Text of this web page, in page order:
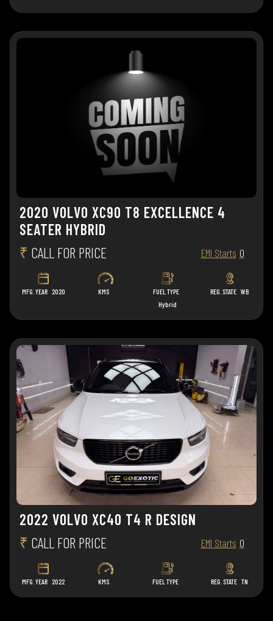
2020 VOLVO XC90 T8 EXCELLENCE 4
SEATER HYBRID
₹ CALL FOR PRICE EMI Starts 0
MFG. YEAR 2020 KMS
FUEL TYPE
Hybrid
REG. STATE WB
2022 VOLVO XC40 T4 R DESIGN
₹ CALL FOR PRICE EMI Starts 0
MFG. YEAR 2022 KMS FUEL TYPE REG. STATE TN